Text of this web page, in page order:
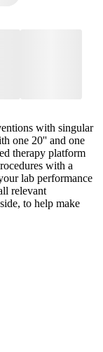
with singular
one 20'' and one
therapy platform
with a
lab performance
relevant
to help make